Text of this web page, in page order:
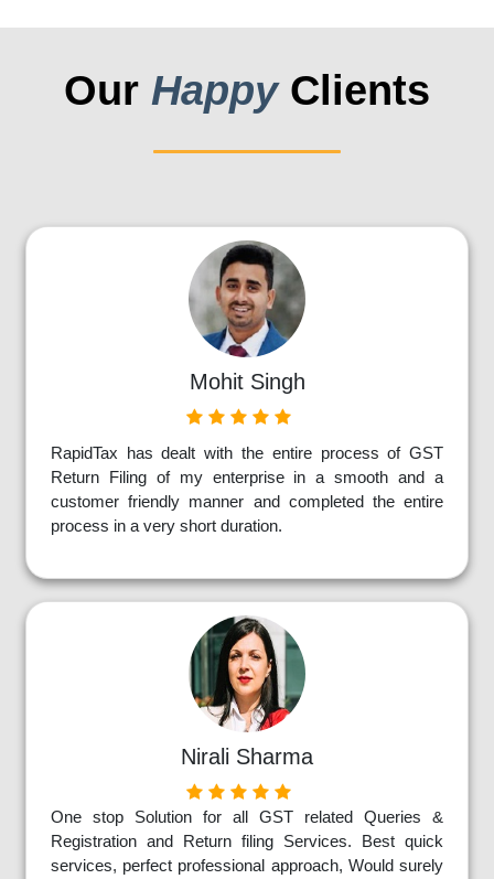
Our Happy Clients
Mohit Singh
RapidTax has dealt with the entire process of GST
Return Filing of my enterprise in a smooth and a
customer friendly manner and completed the entire
process in a very short duration.
Nirali Sharma
One stop Solution for all GST related Queries &
Registration and Return filing Services. Best quick
services, perfect professional approach, Would surely